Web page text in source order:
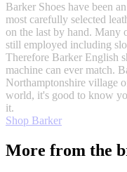
Barker Shoes have been
most carefully selected
on the last by hand. Many
still employed including
Therefore Barker English
machine can ever match.
Northamptonshire village
world, it's good to know
it.
Shop Barker
More from the